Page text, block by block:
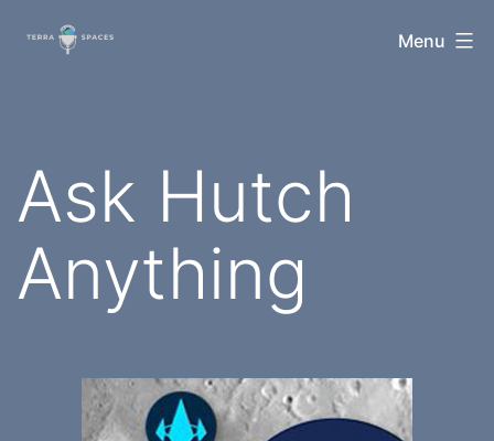
TerraSpaces Menu
Ask Hutch
Anything